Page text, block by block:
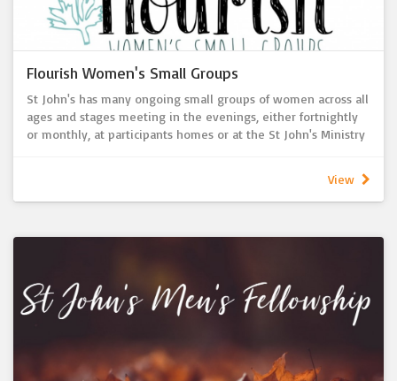
Flourish Women's Small Groups
St John's has many ongoing small groups of women across all
ages and stages meeting in the evenings, either fortnightly
or monthly, at participants homes or at the St John's Ministry
All small groups are always open and looking to welcome in
anyone who would like to join.
View